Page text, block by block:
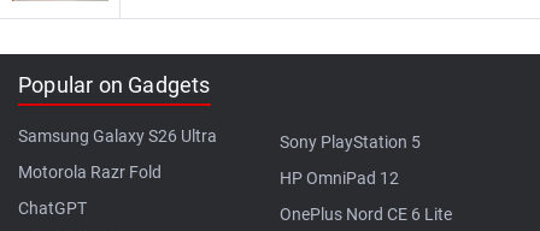
Popular on Gadgets
Samsung Galaxy S26 Ultra
Motorola Razr Fold
ChatGPT
Sony PlayStation 5
HP OmniPad 12
OnePlus Nord CE 6 Lite